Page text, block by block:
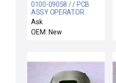
0100-09058 / / PCB
ASSY OPERATOR
CONTROL PANEL
Ask
OEM: New